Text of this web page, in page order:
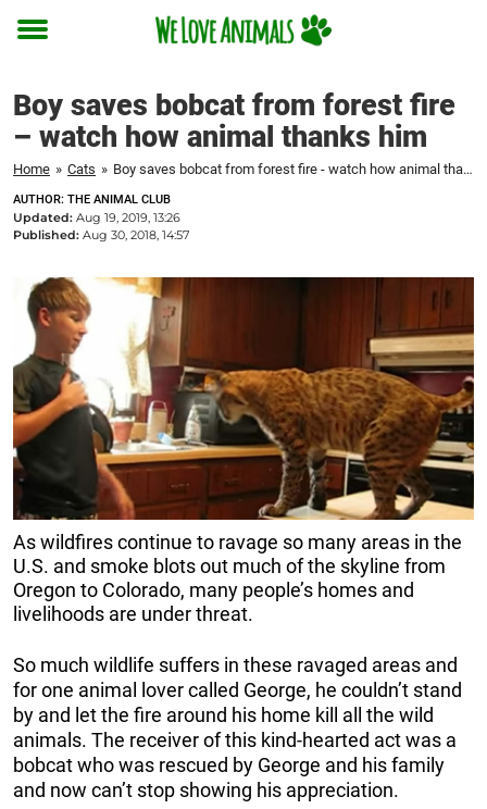
Toggle
Boy saves bobcat from forest fire
– watch how animal thanks him
Home » Cats » Boy saves bobcat from forest fire - watch how animal thanks him
AUTHOR: THE ANIMAL CLUB
Updated: Aug 19, 2019, 13:26
Published: Aug 30, 2018, 14:57
As wildfires continue to ravage so many areas in the
U.S. and smoke blots out much of the skyline from
Oregon to Colorado, many people’s homes and
livelihoods are under threat.
So much wildlife suffers in these ravaged areas and
for one animal lover called George, he couldn’t stand
by and let the fire around his home kill all the wild
animals. The receiver of this kind-hearted act was a
bobcat who was rescued by George and his family
and now can’t stop showing his appreciation.